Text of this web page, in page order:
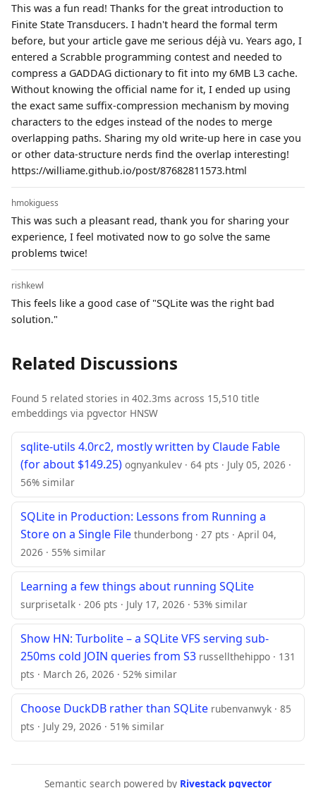
This was a fun read! Thanks for the great introduction to
Finite State Transducers. I hadn't heard the formal term
before, but your article gave me serious déjà vu. Years ago, I
entered a Scrabble programming contest and needed to
compress a GADDAG dictionary to fit into my 6MB L3 cache.
Without knowing the official name for it, I ended up using
the exact same suffix-compression mechanism by moving
characters to the edges instead of the nodes to merge
overlapping paths. Sharing my old write-up here in case you
or other data-structure nerds find the overlap interesting!
https://williame.github.io/post/87682811573.html
hmokiguess
This was such a pleasant read, thank you for sharing your
experience, I feel motivated now to go solve the same
problems twice!
rishkewl
This feels like a good case of "SQLite was the right bad
solution."
Related Discussions
Found 5 related stories in 402.3ms across 15,510 title
embeddings via pgvector HNSW
sqlite-utils 4.0rc2, mostly written by Claude Fable
(for about $149.25) ognyankulev · 64 pts · July 05, 2026 ·
56% similar
SQLite in Production: Lessons from Running a
Store on a Single File thunderbong · 27 pts · April 04,
2026 · 55% similar
Learning a few things about running SQLite
surprisetalk · 206 pts · July 17, 2026 · 53% similar
Show HN: Turbolite – a SQLite VFS serving sub-
250ms cold JOIN queries from S3 russellthehippo · 131
pts · March 26, 2026 · 52% similar
Choose DuckDB rather than SQLite rubenvanwyk · 85
pts · July 29, 2026 · 51% similar
Semantic search powered by Rivestack pgvector